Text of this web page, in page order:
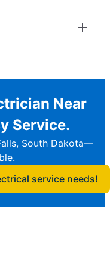
Near
Service.
South Dakota—
service needs!